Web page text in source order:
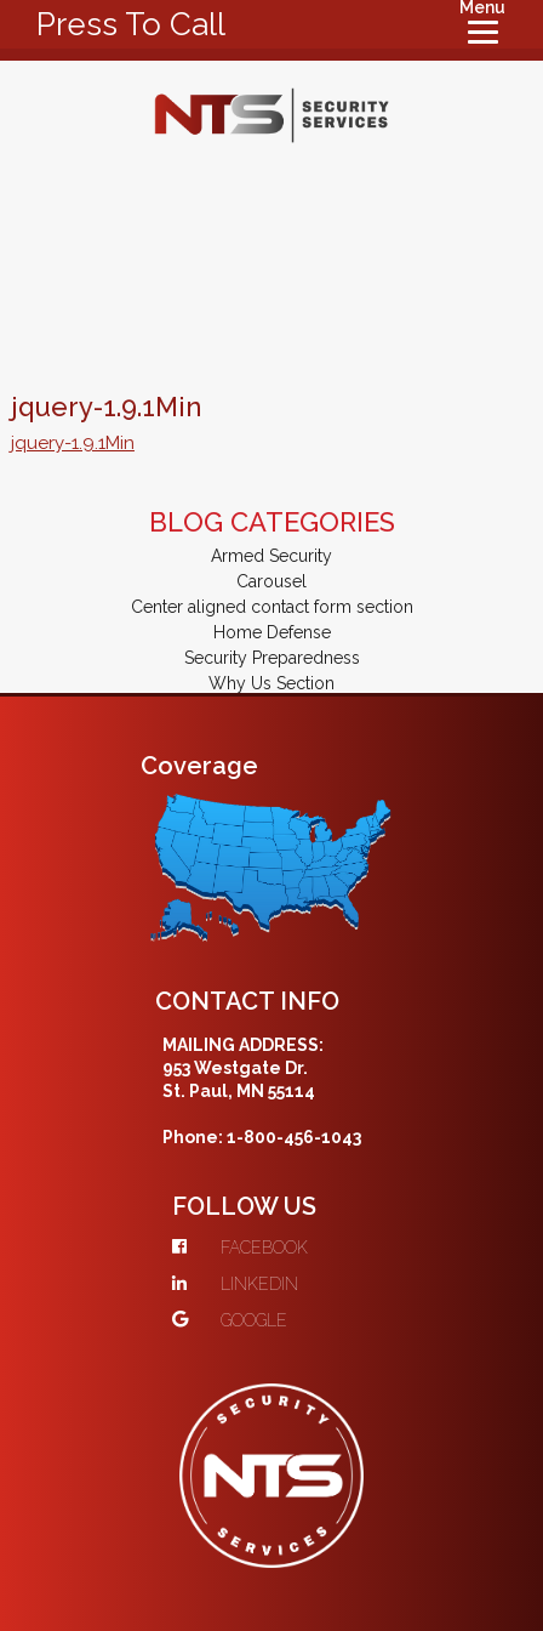
Press To Call Menu
jquery-1.9.1Min
jquery-1.9.1Min
BLOG CATEGORIES
Armed Security
Carousel
Center aligned contact form section
Home Defense
Security Preparedness
Why Us Section
Coverage
CONTACT INFO
MAILING ADDRESS:
953 Westgate Dr.
St. Paul, MN 55114
Phone: 1-800-456-1043
FOLLOW US
FACEBOOK
LINKEDIN
GOOGLE